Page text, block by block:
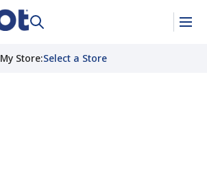
My Store:Select a Store